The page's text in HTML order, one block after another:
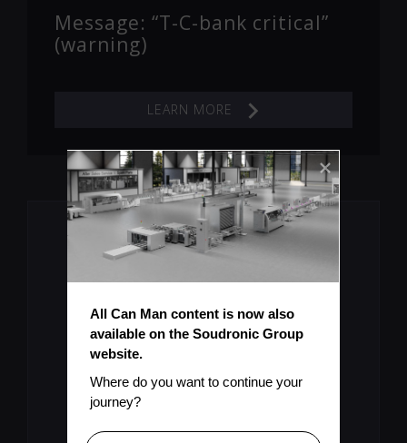
Message: “T-C-bank critical”
(warning)
LEARN MORE
Let's Keep You Up To Date
Subscribe To Mailinglist
All Can Man content is now also
available on the Soudronic Group
website.
Where do you want to continue your
journey?